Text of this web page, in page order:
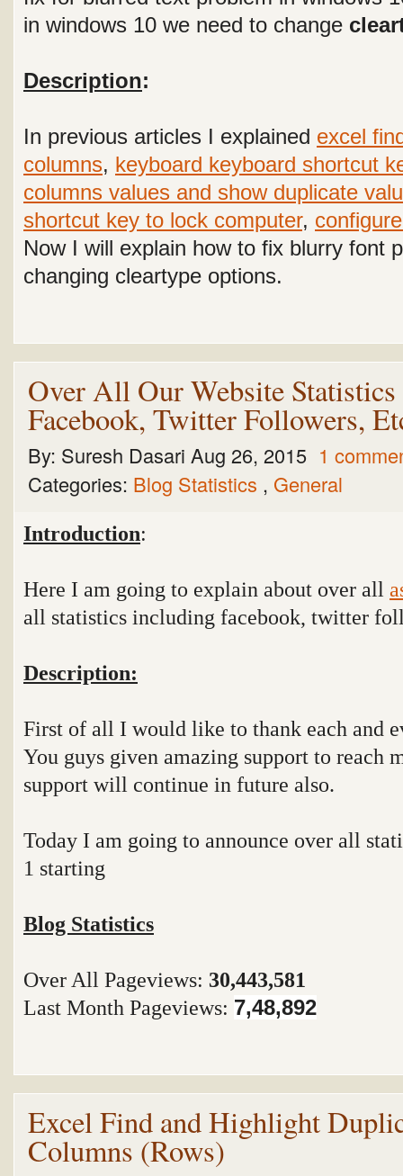
in windows 10 we need to change
Description:
In previous articles I explained excel
columns, keyboard keyboard shortcut
columns values and show duplicate
shortcut key to lock computer,
Now I will explain how to fix blurry font
changing cleartype options.
Over All Our Website
Facebook, Twitter Followers,
By: Suresh Dasari Aug 26, 2015 1
Categories: Blog Statistics , General
Introduction:
Here I am going to explain about over all
all statistics including facebook, twitter
Description:
First of all I would like to thank each and
You guys given amazing support to reach
support will continue in future also.
Today I am going to announce over all
1 starting
Blog Statistics
Over All Pageviews: 30,443,581
Last Month Pageviews: 7,48,892
Excel Find and Highlight
Columns (Rows)